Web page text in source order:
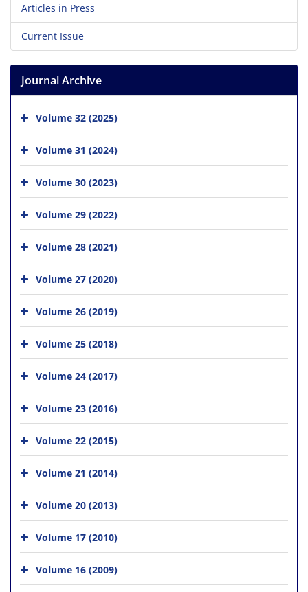
Articles in Press
Current Issue
Journal Archive
Volume 32 (2025)
Volume 31 (2024)
Volume 30 (2023)
Volume 29 (2022)
Volume 28 (2021)
Volume 27 (2020)
Volume 26 (2019)
Volume 25 (2018)
Volume 24 (2017)
Volume 23 (2016)
Volume 22 (2015)
Volume 21 (2014)
Volume 20 (2013)
Volume 17 (2010)
Volume 16 (2009)